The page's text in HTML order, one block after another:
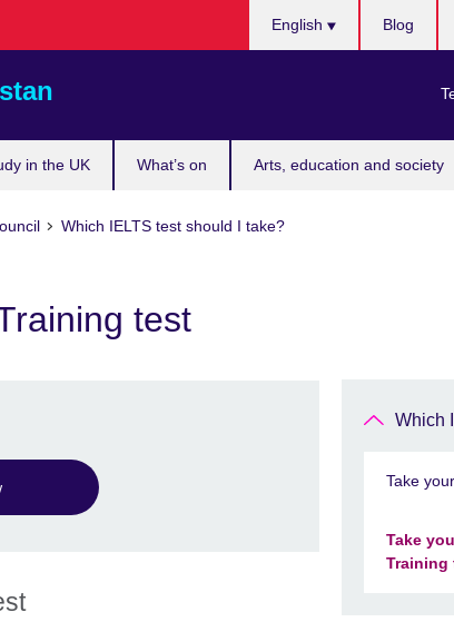
in the UK What’s on Arts, education and society
English Blog
Which IELTS test should I take?
test
Which
Take
Take
Training